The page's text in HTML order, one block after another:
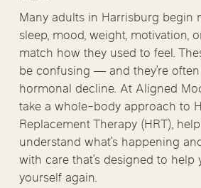
Many adults in Harrisburg begin
sleep, mood, weight, motivation,
match how they used to feel.
be confusing — and they’re
hormonal decline. At Aligned
take a whole-body approach to
Replacement Therapy (HRT),
understand what’s happening
with care that’s designed to help
yourself again.